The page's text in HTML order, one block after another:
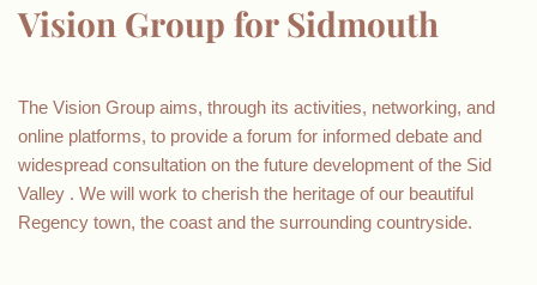
Vision Group for Sidmouth
The Vision Group aims, through its activities, networking, and
online platforms, to provide a forum for informed debate and
widespread consultation on the future development of the Sid
Valley . We will work to cherish the heritage of our beautiful
Regency town, the coast and the surrounding countryside.